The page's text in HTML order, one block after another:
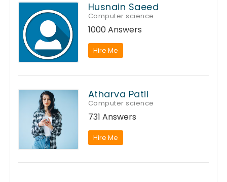
Husnain Saeed
Computer science
1000 Answers
Hire Me
Atharva Patil
Computer science
731 Answers
Hire Me